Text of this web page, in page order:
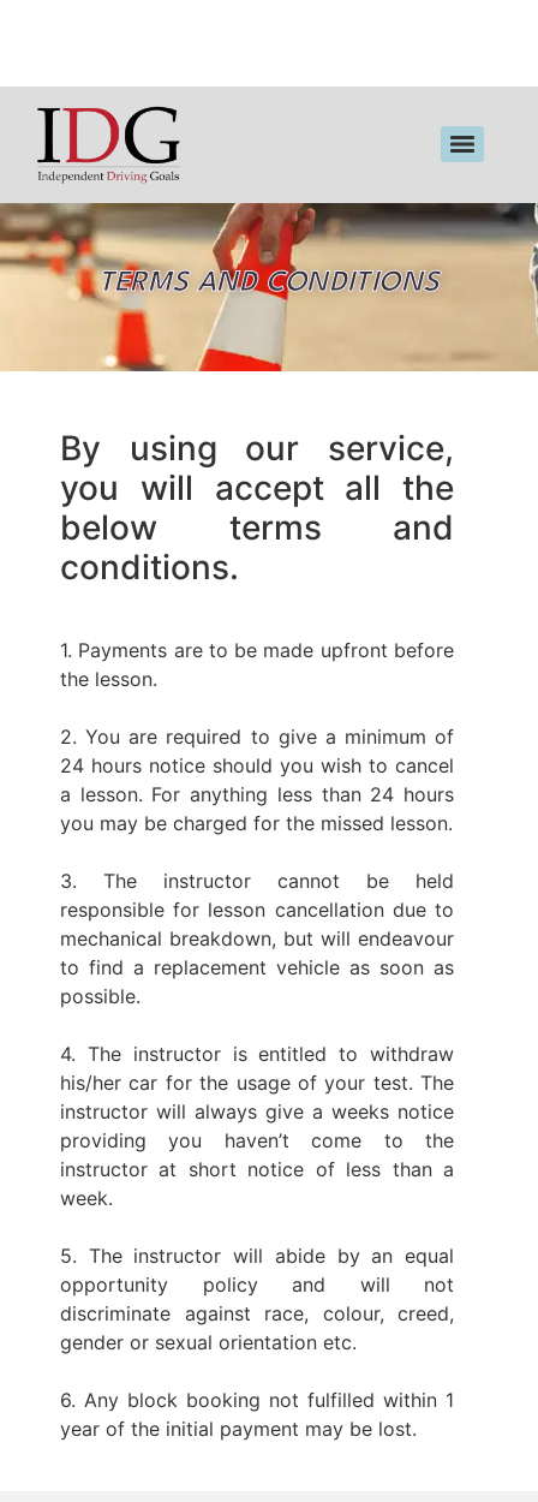
TERMS AND CONDITIONS
By using our service,
you will accept all the
below terms and
conditions.
1. Payments are to be made upfront before
the lesson.
2. You are required to give a minimum of
24 hours notice should you wish to cancel
a lesson. For anything less than 24 hours
you may be charged for the missed lesson.
3. The instructor cannot be held
responsible for lesson cancellation due to
mechanical breakdown, but will endeavour
to find a replacement vehicle as soon as
possible.
4. The instructor is entitled to withdraw
his/her car for the usage of your test. The
instructor will always give a weeks notice
providing you haven’t come to the
instructor at short notice of less than a
week.
5. The instructor will abide by an equal
opportunity policy and will not
discriminate against race, colour, creed,
gender or sexual orientation etc.
6. Any block booking not fulfilled within 1
year of the initial payment may be lost.